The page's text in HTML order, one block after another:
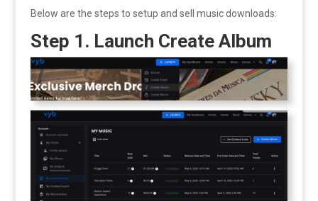
Below are the steps to setup and sell music downloads:
Step 1. Launch Create Album